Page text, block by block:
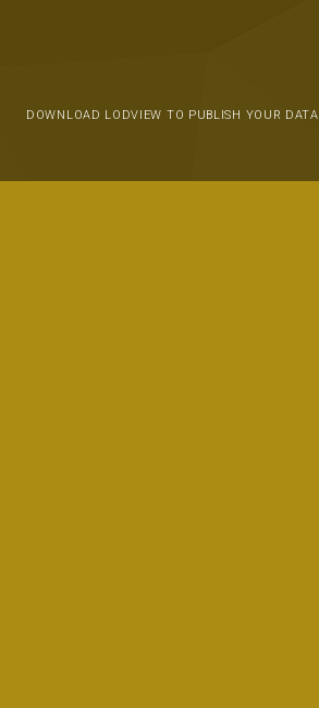
DOWNLOAD LODVIEW TO PUBLISH YOUR DATA